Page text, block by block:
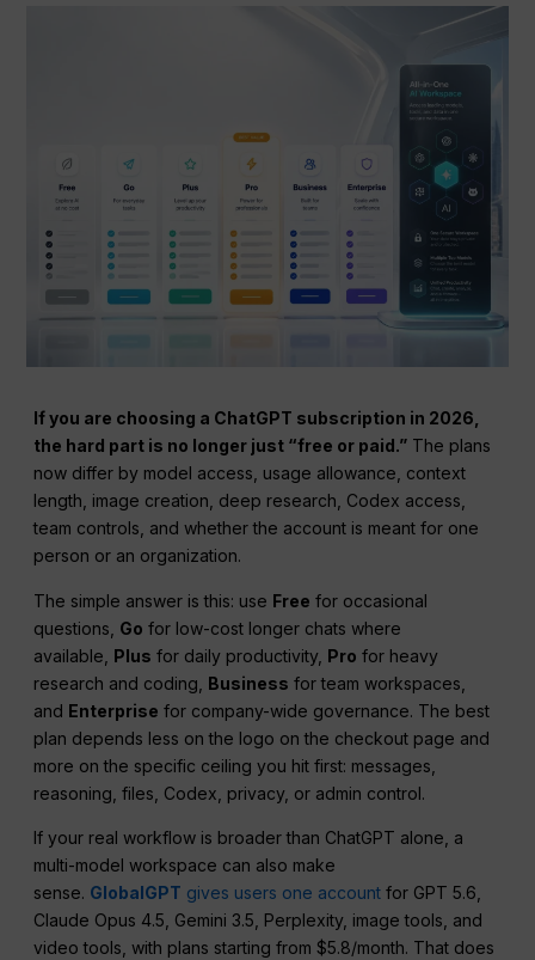
If you are choosing a ChatGPT subscription in 2026,
the hard part is no longer just “free or paid.” The plans
now differ by model access, usage allowance, context
length, image creation, deep research, Codex access,
team controls, and whether the account is meant for one
person or an organization.
The simple answer is this: use Free for occasional
questions, Go for low-cost longer chats where
available, Plus for daily productivity, Pro for heavy
research and coding, Business for team workspaces,
and Enterprise for company-wide governance. The best
plan depends less on the logo on the checkout page and
more on the specific ceiling you hit first: messages,
reasoning, files, Codex, privacy, or admin control.
If your real workflow is broader than ChatGPT alone, a
multi-model workspace can also make
sense. GlobalGPT gives users one account for GPT 5.6,
Claude Opus 4.5, Gemini 3.5, Perplexity, image tools, and
video tools, with plans starting from $5.8/month. That does